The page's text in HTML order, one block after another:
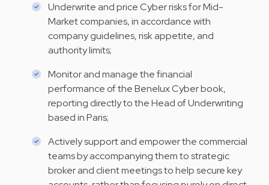
Underwrite and price Cyber risks for Mid-
Market companies, in accordance with
company guidelines, risk appetite, and
authority limits;
Monitor and manage the financial
performance of the Benelux Cyber book,
reporting directly to the Head of Underwriting
based in Paris;
Actively support and empower the commercial
teams by accompanying them to strategic
broker and client meetings to help secure key